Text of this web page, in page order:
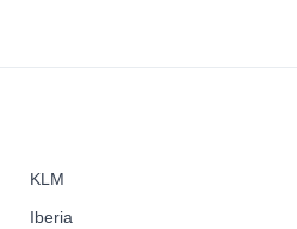
KLM
Iberia